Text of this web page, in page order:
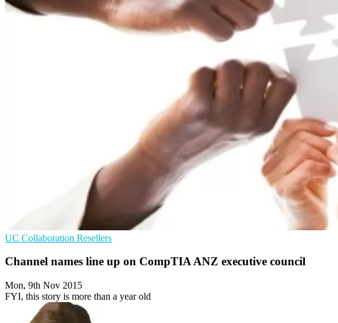
UC Collaboration Resellers
Channel names line up on CompTIA ANZ executive council
Mon, 9th Nov 2015
FYI, this story is more than a year old